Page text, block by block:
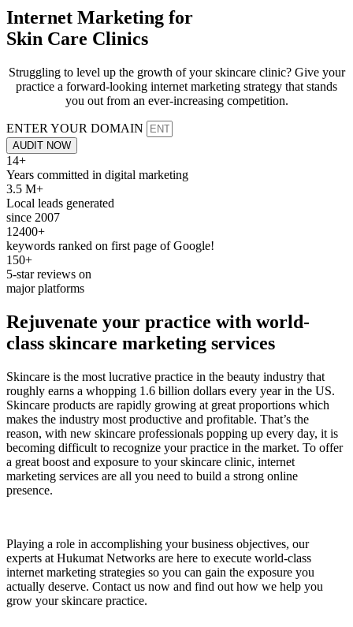
Internet Marketing for
Skin Care Clinics
Struggling to level up the growth of your skincare clinic? Give your
practice a forward-looking internet marketing strategy that stands
you out from an ever-increasing competition.
ENTER YOUR DOMAIN
AUDIT NOW
14+
Years committed in digital marketing
3.5 M+
Local leads generated
since 2007
12400+
keywords ranked on first page of Google!
150+
5-star reviews on
major platforms
Rejuvenate your practice with world-
class skincare marketing services
Skincare is the most lucrative practice in the beauty industry that
roughly earns a whopping 1.6 billion dollars every year in the US.
Skincare products are rapidly growing at great proportions which
makes the industry most productive and profitable. That’s the
reason, with new skincare professionals popping up every day, it is
becoming difficult to recognize your practice in the market. To offer
a great boost and exposure to your skincare clinic, internet
marketing services are all you need to build a strong online
presence.
Playing a role in accomplishing your business objectives, our
experts at Hukumat Networks are here to execute world-class
internet marketing strategies so you can gain the exposure you
actually deserve. Contact us now and find out how we help you
grow your skincare practice.